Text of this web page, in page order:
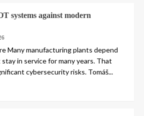
systems against modern
Many manufacturing plants depend
in service for many years. That
cybersecurity risks. Tomáš...